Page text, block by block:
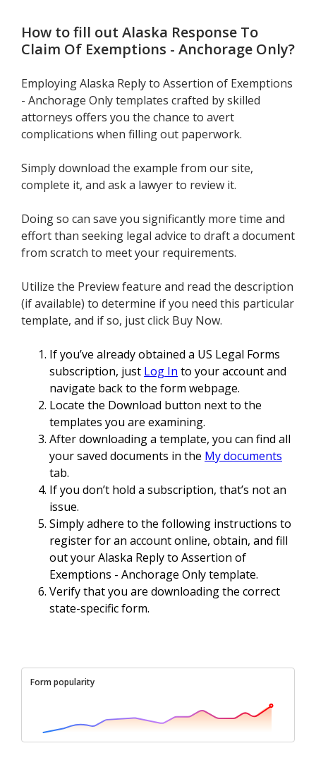
How to fill out Alaska Response To
Claim Of Exemptions - Anchorage Only?
Employing Alaska Reply to Assertion of Exemptions
- Anchorage Only templates crafted by skilled
attorneys offers you the chance to avert
complications when filling out paperwork.
Simply download the example from our site,
complete it, and ask a lawyer to review it.
Doing so can save you significantly more time and
effort than seeking legal advice to draft a document
from scratch to meet your requirements.
Utilize the Preview feature and read the description
(if available) to determine if you need this particular
template, and if so, just click Buy Now.
If you’ve already obtained a US Legal Forms
subscription, just Log In to your account and
navigate back to the form webpage.
Locate the Download button next to the
templates you are examining.
After downloading a template, you can find all
your saved documents in the My documents
tab.
If you don’t hold a subscription, that’s not an
issue.
Simply adhere to the following instructions to
register for an account online, obtain, and fill
out your Alaska Reply to Assertion of
Exemptions - Anchorage Only template.
Verify that you are downloading the correct
state-specific form.
Form popularity